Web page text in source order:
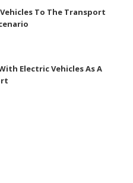
To The Transport
Electric Vehicles As A